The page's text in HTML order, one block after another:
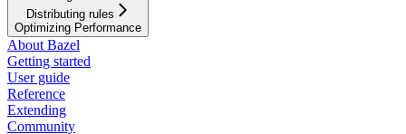
Distributing rules
Optimizing Performance
About Bazel
Getting started
User guide
Reference
Extending
Community